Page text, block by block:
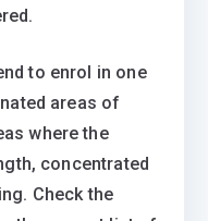
to enrol in one
areas of
where the
concentrated
Check the